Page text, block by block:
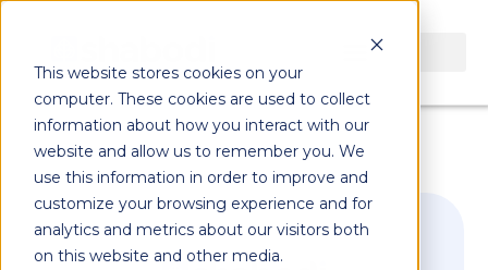
This website stores cookies on your
computer. These cookies are used to collect
information about how you interact with our
website and allow us to remember you. We
use this information in order to improve and
customize your browsing experience and for
analytics and metrics about our visitors both
on this website and other media.